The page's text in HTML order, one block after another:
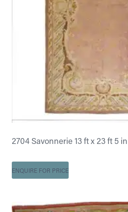
2704 Savonnerie 13 ft x 23 ft 5 in
ENQUIRE FOR PRICE